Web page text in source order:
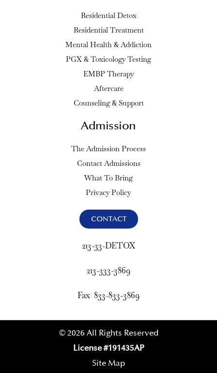
Residential Detox
Residential Treatment
Mental Health & Addiction
PGX & Toxicology Testing
EMBP Therapy
Aftercare
Counseling & Support
Admission
The Admission Process
Contact Admissions
What To Bring
Privacy Policy
CONTACT
213-33-DETOX
213-333-3869
Fax 833-833-3869
© 2026 All Rights Reserved
License #191435AP
Site Map